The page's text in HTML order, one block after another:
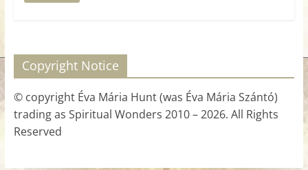
Copyright Notice
© copyright Éva Mária Hunt (was Éva Mária Szántó)
trading as Spiritual Wonders 2010 – 2026. All Rights
Reserved